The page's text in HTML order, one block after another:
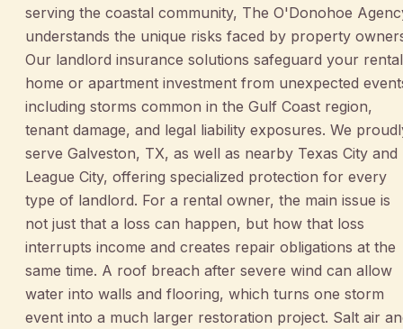
serving the coastal community, The O'Donohoe
understands the unique risks faced by property
Our landlord insurance solutions safeguard your rental
home or apartment investment from unexpected
including storms common in the Gulf Coast region,
tenant damage, and legal liability exposures. We
serve Galveston, TX, as well as nearby Texas City and
League City, offering specialized protection for every
type of landlord. For a rental owner, the main issue is
not just that a loss can happen, but how that loss
interrupts income and creates repair obligations at the
same time. A roof breach after severe wind can allow
water into walls and flooring, which turns one storm
event into a much larger restoration project. Salt air